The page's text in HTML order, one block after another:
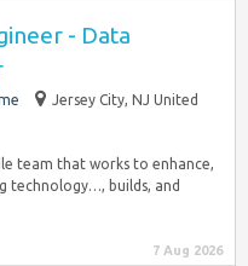
- Data
Jersey City, NJ United
team that works to enhance,
technology…, builds, and
7 Aug 2026